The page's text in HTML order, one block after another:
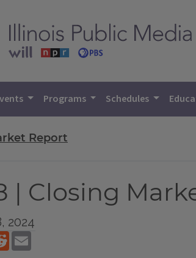
Programs Schedules
Report
| Closing
2024
Reddit